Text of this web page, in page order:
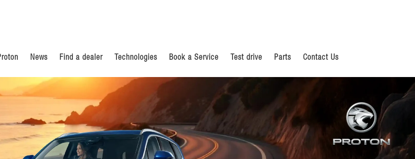
News Find a dealer Technologies Book a Service Test drive Parts Contact Us